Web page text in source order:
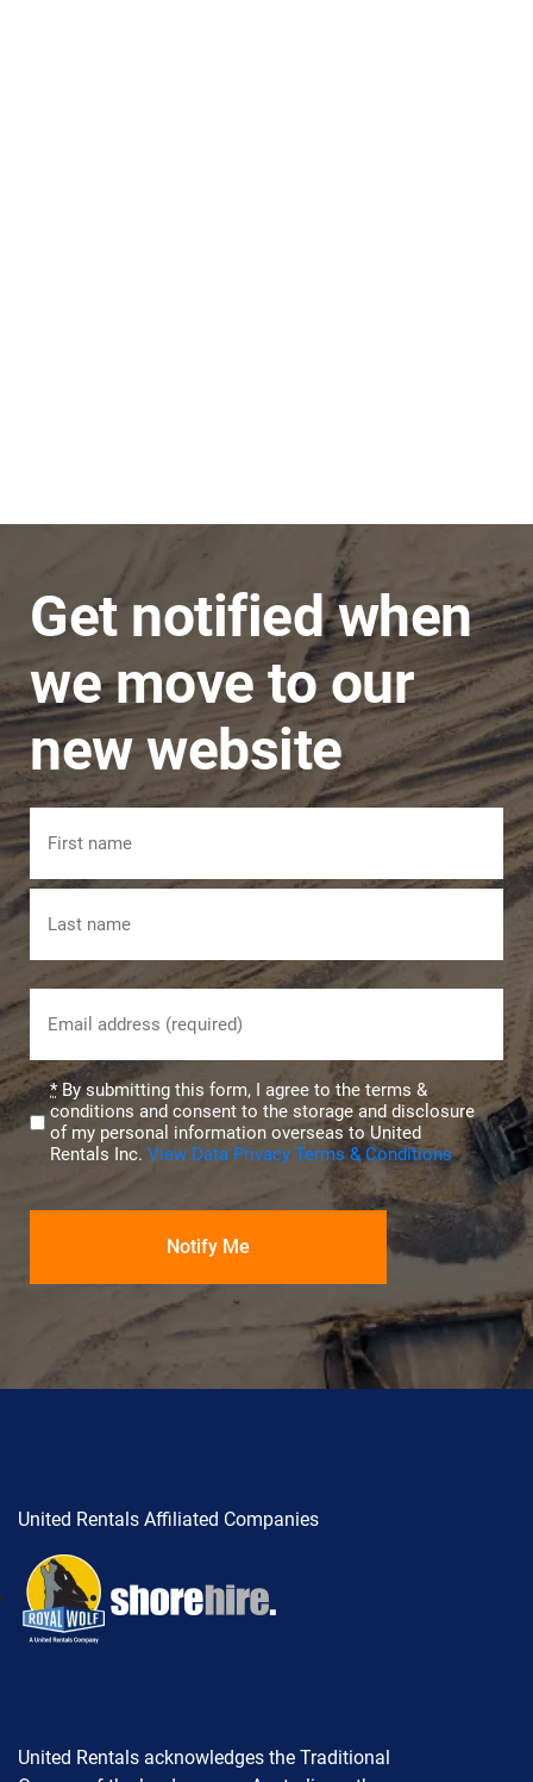
Get notified when
we move to our
new website
Name
First
(Required)
Privacy
(Required)
*By submitting this form, I agree to the terms &
conditions and consent to the storage and disclosure
of my personal information overseas to United
Rentals Inc. View Data Privacy Terms & Conditions
United Rentals Affiliated Companies
United Rentals acknowledges the Traditional